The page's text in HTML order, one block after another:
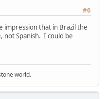
#6
impression that in Brazil the
not Spanish. I could be
world.